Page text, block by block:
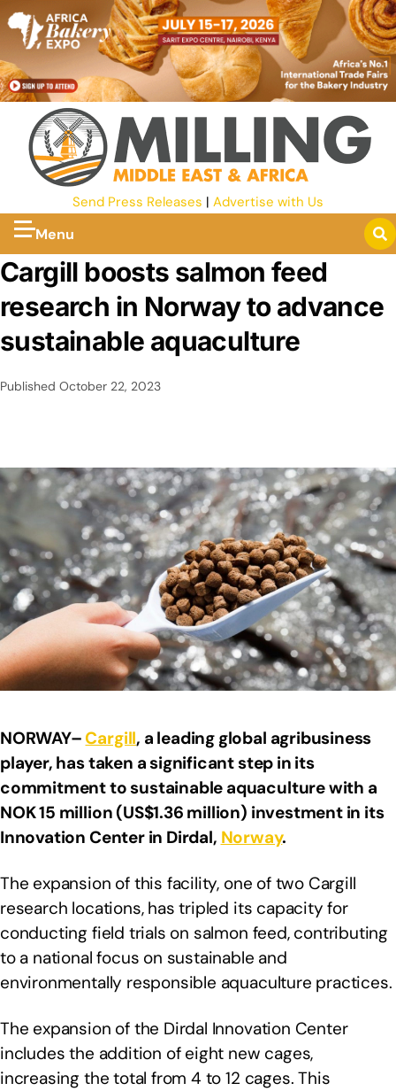
Send Press Releases | Advertise with Us
Menu
Cargill boosts salmon feed
research in Norway to advance
sustainable aquaculture
Published October 22, 2023
NORWAY–Cargill, a leading global agribusiness
player, has taken a significant step in its
commitment to sustainable aquaculture with a
NOK 15 million (US$1.36 million) investment in its
Innovation Center in Dirdal, Norway.
The expansion of this facility, one of two Cargill
research locations, has tripled its capacity for
conducting field trials on salmon feed, contributing
to a national focus on sustainable and
environmentally responsible aquaculture practices.
The expansion of the Dirdal Innovation Center
includes the addition of eight new cages,
increasing the total from 4 to 12 cages. This